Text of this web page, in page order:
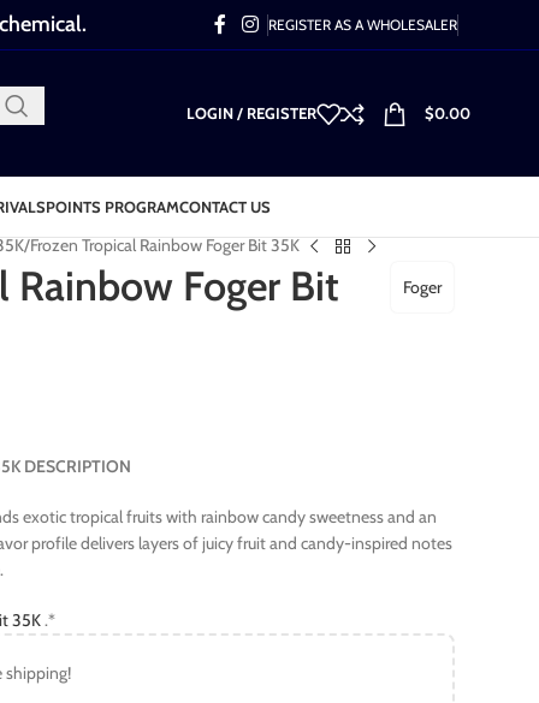
REGISTER AS A WHOLESALER
LOGIN / REGISTER $0.00
POINTS PROGRAMCONTACT US
Frozen Tropical Rainbow Foger Bit 35K
Rainbow Foger Bit
Foger
DESCRIPTION
exotic tropical fruits with rainbow candy sweetness and an
profile delivers layers of juicy fruit and candy-inspired notes
35K.*
shipping!